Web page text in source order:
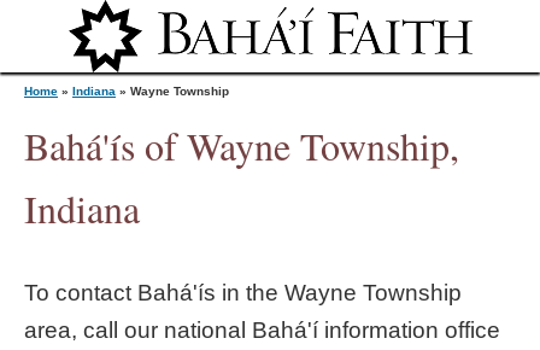
Jump to navigation
Y
u
Home » Indiana » Wayne Township
Bahá'ís of Wayne Township,
Indiana
To contact Bahá'ís in the Wayne Township
area, call our national Bahá'í information office